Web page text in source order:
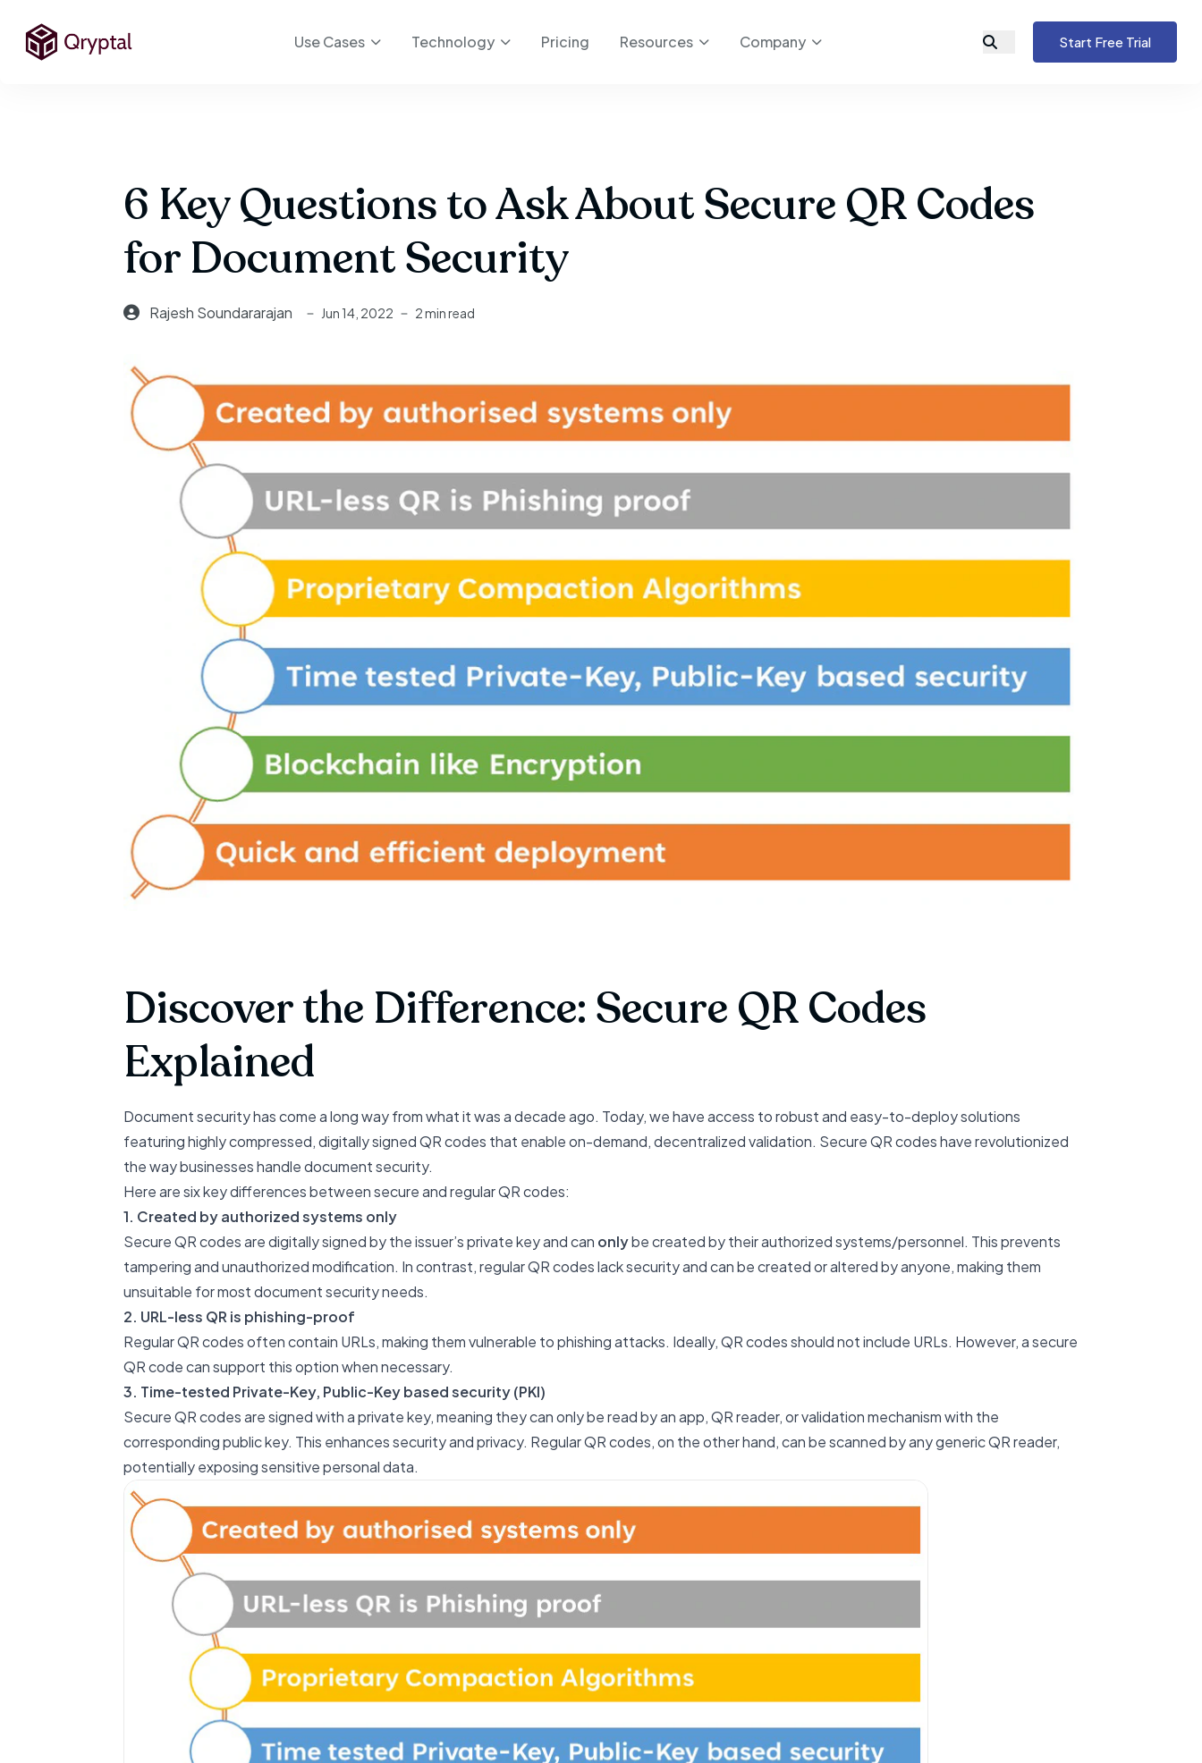
Use Cases Technology Pricing Resources Company Start Free Trial
6 Key Questions to Ask About Secure QR Codes
for Document Security
Rajesh Soundararajan Jun 14, 2022 2 min read
Discover the Difference: Secure QR Codes
Explained
Document security has come a long way from what it was a decade ago. Today, we have access to robust and easy-to-deploy solutions
featuring highly compressed, digitally signed QR codes that enable on-demand, decentralized validation. Secure QR codes have revolutionized
the way businesses handle document security.
Here are six key differences between secure and regular QR codes:
1. Created by authorized systems only
Secure QR codes are digitally signed by the issuer’s private key and can onlybe created by their authorized systems/personnel. This prevents
tampering and unauthorized modification. In contrast, regular QR codes lack security and can be created or altered by anyone, making them
unsuitable for most document security needs.
2. URL-less QR is phishing-proof
Regular QR codes often contain URLs, making them vulnerable to phishing attacks. Ideally, QR codes should not include URLs. However, a secure
QR code can support this option when necessary.
3. Time-tested Private-Key, Public-Key based security (PKI)
Secure QR codes are signed with a private key, meaning they can only be read by an app, QR reader, or validation mechanism with the
corresponding public key. This enhances security and privacy. Regular QR codes, on the other hand, can be scanned by any generic QR reader,
potentially exposing sensitive personal data.